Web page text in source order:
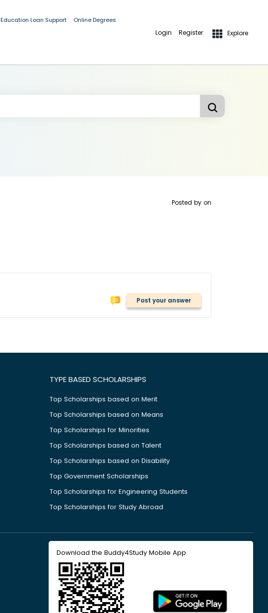
Education Loan Support Online Degrees
Login Register Explore
Posted by on
Post your answer
TYPE BASED SCHOLARSHIPS
Top Scholarships based on Merit
Top Scholarships based on Means
Top Scholarships for Minorities
Top Scholarships based on Talent
Top Scholarships based on Disability
Top Government Scholarships
Top Scholarships for Engineering Students
Top Scholarships for Study Abroad
Download the Buddy4Study Mobile App